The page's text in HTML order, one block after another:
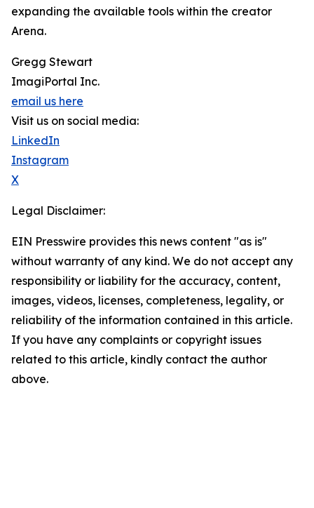
expanding the available tools within the creator
Arena.
Gregg Stewart
ImagiPortal Inc.
email us here
Visit us on social media:
LinkedIn
Instagram
X
Legal Disclaimer:
EIN Presswire provides this news content "as is"
without warranty of any kind. We do not accept any
responsibility or liability for the accuracy, content,
images, videos, licenses, completeness, legality, or
reliability of the information contained in this article.
If you have any complaints or copyright issues
related to this article, kindly contact the author
above.